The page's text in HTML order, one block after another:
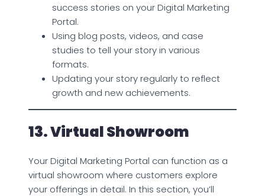
success stories on your Digital Marketing
Portal.
Using blog posts, videos, and case
studies to tell your story in various
formats.
Updating your story regularly to reflect
growth and new achievements.
13. Virtual Showroom
Your Digital Marketing Portal can function as a
virtual showroom where customers explore
your offerings in detail. In this section, you’ll